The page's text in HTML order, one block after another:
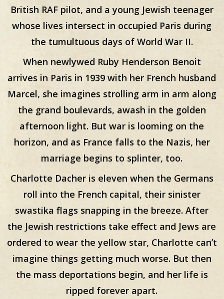
British RAF pilot, and a young Jewish teenager
whose lives intersect in occupied Paris during
the tumultuous days of World War II.
When newlywed Ruby Henderson Benoit
arrives in Paris in 1939 with her French husband
Marcel, she imagines strolling arm in arm along
the grand boulevards, awash in the golden
afternoon light. But war is looming on the
horizon, and as France falls to the Nazis, her
marriage begins to splinter, too.
Charlotte Dacher is eleven when the Germans
roll into the French capital, their sinister
swastika flags snapping in the breeze. After
the Jewish restrictions take effect and Jews are
ordered to wear the yellow star, Charlotte can’t
imagine things getting much worse. But then
the mass deportations begin, and her life is
ripped forever apart.